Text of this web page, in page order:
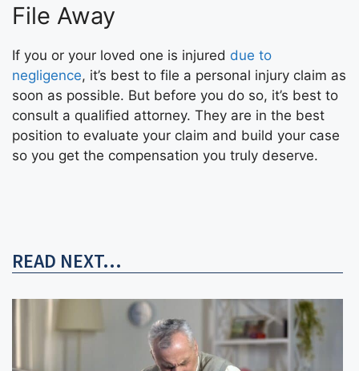
File Away
If you or your loved one is injured due to
negligence, it’s best to file a personal injury claim as
soon as possible. But before you do so, it’s best to
consult a qualified attorney. They are in the best
position to evaluate your claim and build your case
so you get the compensation you truly deserve.
READ NEXT...